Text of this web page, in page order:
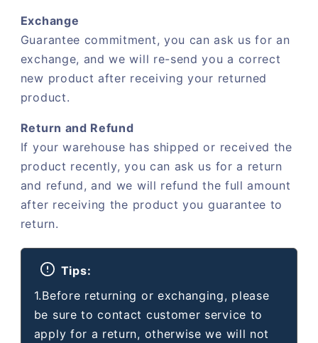
Exchange
Guarantee commitment, you can ask us for an
exchange, and we will re-send you a correct
new product after receiving your returned
product.
Return and Refund
If your warehouse has shipped or received the
product recently, you can ask us for a return
and refund, and we will refund the full amount
after receiving the product you guarantee to
return.
Tips:
1.Before returning or exchanging, please
be sure to contact customer service to
apply for a return, otherwise we will not